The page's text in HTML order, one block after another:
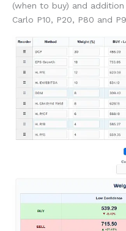
(when to buy) and
Carlo P10, P20, P80 and